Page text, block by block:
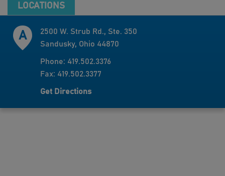
LOCATIONS
2500 W. Strub Rd., Ste. 350
Sandusky, Ohio 44870
Phone: 419.502.3376
Fax: 419.502.3377
Get Directions